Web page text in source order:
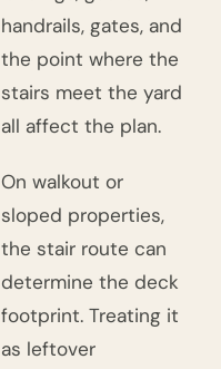
handrails, gates, and
the point where the
stairs meet the yard
all affect the plan.
On walkout or
sloped properties,
the stair route can
determine the deck
footprint. Treating it
as leftover